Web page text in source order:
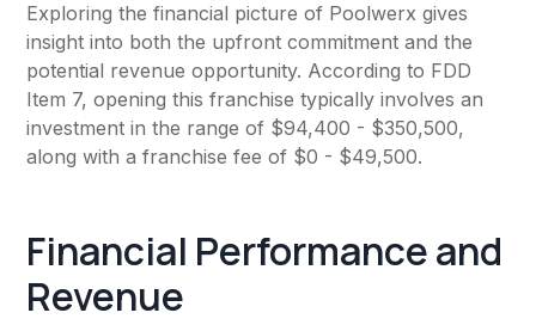
Exploring the financial picture of Poolwerx gives
insight into both the upfront commitment and the
potential revenue opportunity. According to FDD
Item 7, opening this franchise typically involves an
investment in the range of $94,400 - $350,500,
along with a franchise fee of $0 - $49,500.
Financial Performance and
Revenue